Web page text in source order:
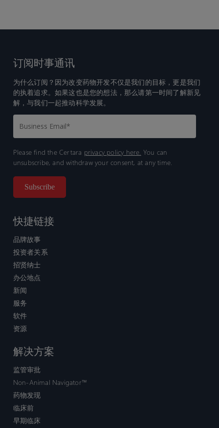
订阅时事通讯
为什么订阅？因为改变药物开发不仅是我们的目标，更是我们
的执着追求。如果这也是您的想法，那么请第一时间了解新见
解，与我们一起推动科学发展。
Please find the Certara privacy policy here. You can
unsubscribe, and withdraw your consent, at any time.
快捷链接
品牌故事
投资者关系
招贤纳士
办公地点
新闻
服务
软件
资源
解决方案
监管审批
Non-Animal Navigator™
药物发现
临床前
早期临床